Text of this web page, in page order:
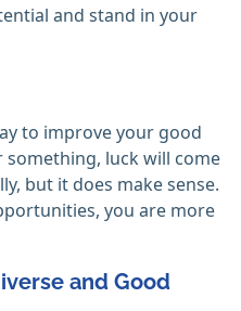
and stand in your
to improve your good
luck will come
but it does make sense.
you are more
and Good